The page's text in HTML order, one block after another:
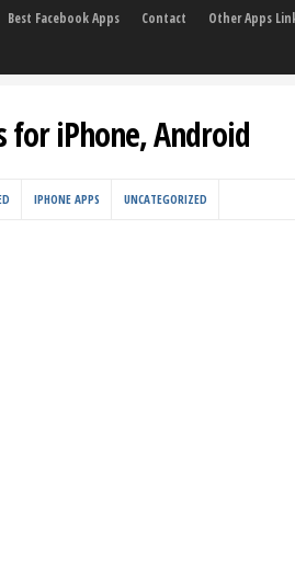
Best Facebook Apps Contact Other Apps
for iPhone, Android
IPHONE APPS UNCATEGORIZED